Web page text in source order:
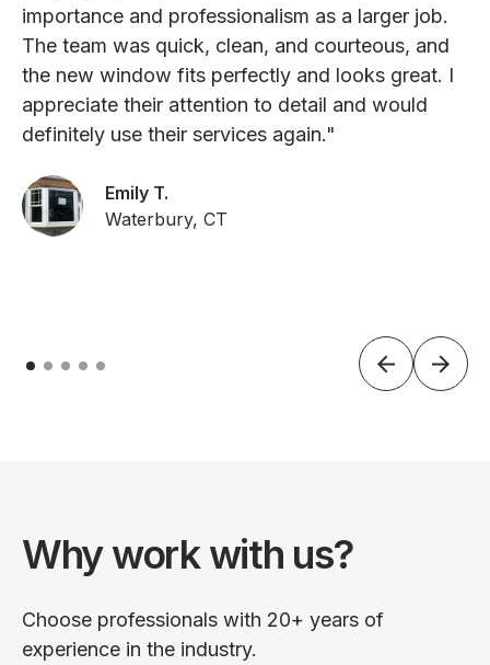
importance and professionalism as a larger job.
The team was quick, clean, and courteous, and
the new window fits perfectly and looks great. I
appreciate their attention to detail and would
definitely use their services again."
Emily T.
Waterbury, CT
Why work with us?
Choose professionals with 20+ years of
experience in the industry.